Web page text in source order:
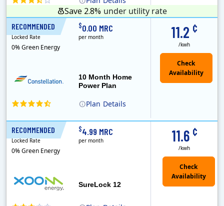
Save 2.8% under utility rate
RECOMMENDED
Plan Details
10 Month Home
Power Plan
11.2 ¢
/kwh
10 Months
Locked Rate
0% Green Energy
$0.00 MRC
per month
RECOMMENDED
SureLock 12
11.6 ¢
/kwh
12 Months
Locked Rate
0% Green Energy
$4.99 MRC
per month
Check
Availability